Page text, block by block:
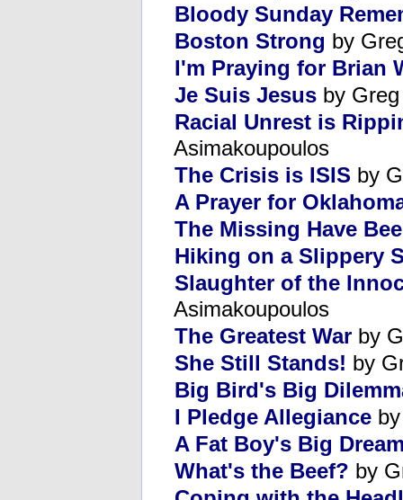
Bloody Sunday
Boston Strong by
I'm Praying for Brian
Je Suis Jesus by
Racial Unrest is
Asimakoupoulos
The Crisis is ISIS by
A Prayer for
The Missing Have
Hiking on a Slippery
Slaughter of the
Asimakoupoulos
The Greatest War by
She Still Stands! by
Big Bird's Big
I Pledge Allegiance
A Fat Boy's Big
What's the Beef? by